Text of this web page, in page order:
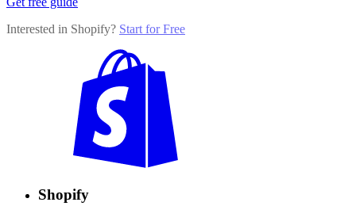
Interested in Shopify? Start for Free
Shopify